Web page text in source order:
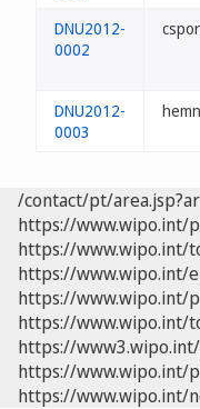
DNU2012-
0002
DNU2012-
0003
/contact/pt/
https://www.wipo.int/
https://www.wipo.int/
https://www.wipo.int/
https://www.wipo.int/
https://www.wipo.int/
https://
https://www.wipo.int/
https://www.wipo.int/